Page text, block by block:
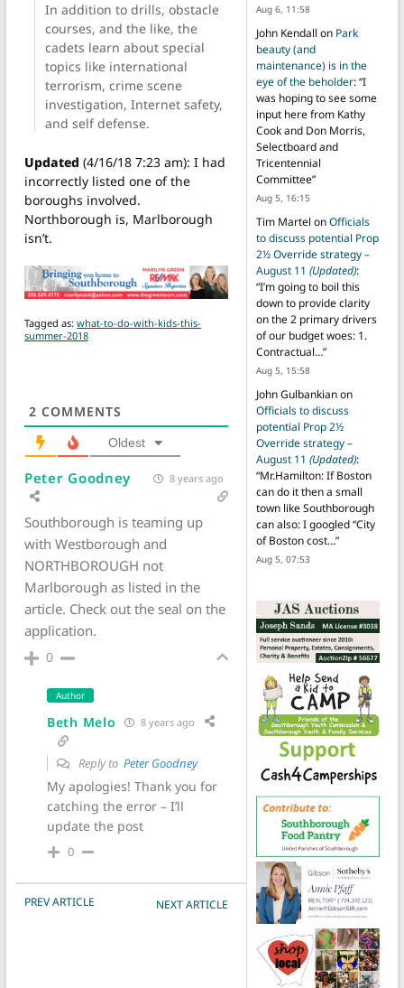
In addition to drills, obstacle
courses, and the like, the
cadets learn about special
topics like international
terrorism, crime scene
investigation, Internet safety,
and self defense.
Updated (4/16/18 7:23 am): I had
incorrectly listed one of the
boroughs involved.
Northborough is, Marlborough
isn’t.
Tagged as: what-to-do-with-kids-this-
summer-2018
2 COMMENTS
Oldest
Peter Goodney 8 years ago
Southborough is teaming up
with Westborough and
NORTHBOROUGH not
Marlborough as listed in the
article. Check out the seal on the
application.
0
Author
Beth Melo 8 years ago
Reply to Peter Goodney
My apologies! Thank you for
catching the error – I’ll
update the post
0
POST NAVIGATION
PREV ARTICLE NEXT ARTICLE
Aug 6, 11:58
John Kendall on Park
beauty (and
maintenance) is in the
eye of the beholder: “I
was hoping to see some
input here from Kathy
Cook and Don Morris,
Selectboard and
Tricentennial
Committee”
Aug 5, 16:15
Tim Martel onOfficials
to discuss potential Prop
2½ Override strategy –
August 11 (Updated):
“I’m going to boil this
down to provide clarity
on the 2 primary drivers
of our budget woes: 1.
Contractual…”
Aug 5, 15:58
John Gulbankianon
Officials to discuss
potential Prop 2½
Override strategy –
August 11 (Updated):
“Mr.Hamilton: If Boston
can do it then a small
town like Southborough
can also: I googled “City
of Boston cost…”
Aug 5, 07:53